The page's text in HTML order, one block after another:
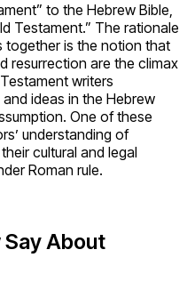
to the Hebrew Bible,
Testament.” The rationale
is the notion that
resurrection are the climax
writers
ideas in the Hebrew
One of these
understanding of
cultural and legal
Roman rule.
Say About